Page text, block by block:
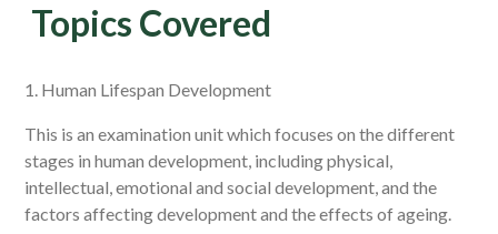
Topics Covered
1. Human Lifespan Development
This is an examination unit which focuses on the different
stages in human development, including physical,
intellectual, emotional and social development, and the
factors affecting development and the effects of ageing.